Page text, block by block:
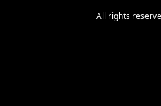
All rights